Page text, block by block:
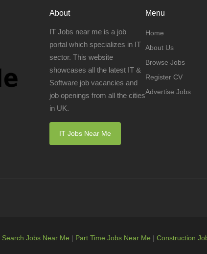
About
IT Jobs near me is a job
portal which specializes in IT
sector. This website
showcases all the latest IT &
Software job vacancies and
job openings from all the cities
in UK.
IT Jobs Near Me
Menu
Home
About Us
Browse Jobs
Register CV
Advertise Jobs
Search Jobs Near Me | Part Time Jobs Near Me | Construction